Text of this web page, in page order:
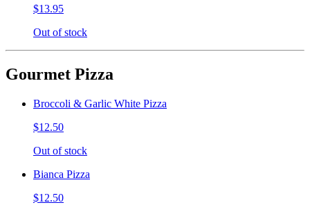
$13.95
Out of stock
Gourmet Pizza
Broccoli & Garlic White Pizza
$12.50
Out of stock
Bianca Pizza
$12.50